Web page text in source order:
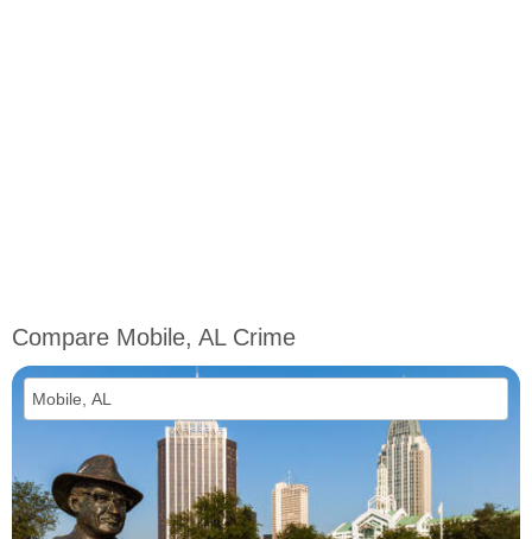
Compare Mobile, AL Crime